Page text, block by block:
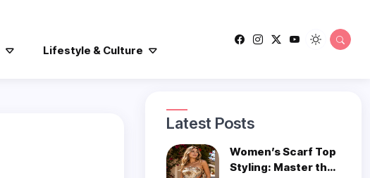
Lifestyle & Culture
Latest Posts
Women’s Scarf Top
Styling: Master the